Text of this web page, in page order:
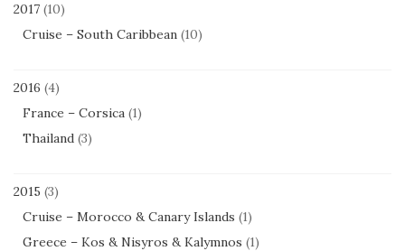
2017 (10)
Cruise – South Caribbean (10)
2016 (4)
France – Corsica (1)
Thailand (3)
2015 (3)
Cruise – Morocco & Canary Islands (1)
Greece – Kos & Nisyros & Kalymnos (1)